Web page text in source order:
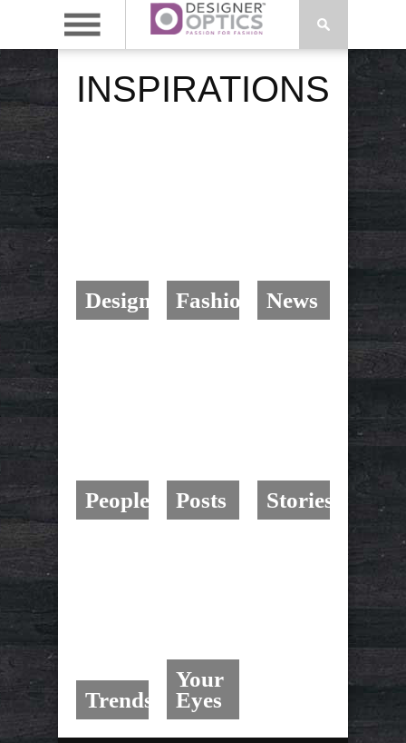
INSPIRATIONS
Design Fashion News
People Posts Stories
Trends
Your
Eyes